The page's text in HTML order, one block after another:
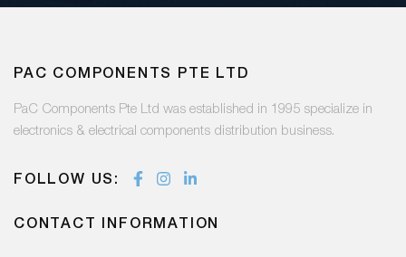
PAC COMPONENTS PTE LTD
PaC Components Pte Ltd was established in 1995 specialize in
electronics & electrical components distribution business.
FOLLOW US:
CONTACT INFORMATION